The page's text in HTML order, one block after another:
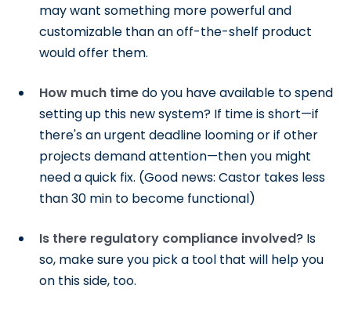
may want something more powerful and
customizable than an off-the-shelf product
would offer them.
How much timedo you have available to spend
setting up this new system? If time is short—if
there's an urgent deadline looming or if other
projects demand attention—then you might
need a quick fix. (Good news: Castor takes less
than 30 min to become functional)
Is there regulatory compliance involved? Is
so, make sure you pick a tool that will help you
on this side, too.